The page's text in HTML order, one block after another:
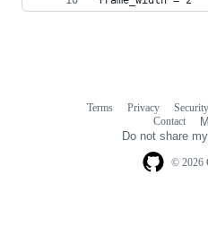
© 2026
Terms Privacy Security
Contact
Do not share